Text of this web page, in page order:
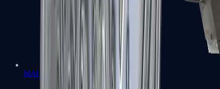
MAG-7